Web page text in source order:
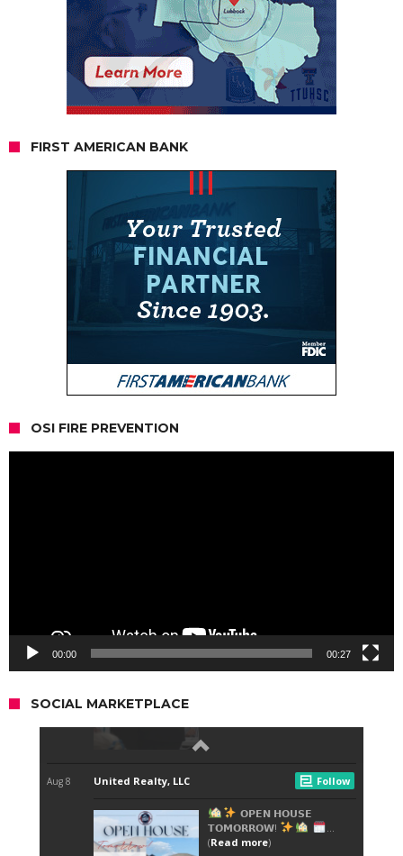
FIRST AMERICAN BANK
OSI FIRE PREVENTION
00:00 00:27
SOCIAL MARKETPLACE